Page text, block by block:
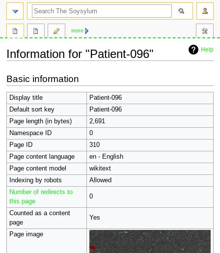
Help
Information for "Patient-096"
to
navigation
to
search
Basic information
Display title
Patient-096
Default sort key
Patient-096
Page length (in bytes)
2,691
Namespace ID
0
Page ID
310
Page content language
en - English
Page content model
wikitext
Indexing by robots
Allowed
Number of redirects to
this page
0
Counted as a content
page
Yes
Page image
more
search